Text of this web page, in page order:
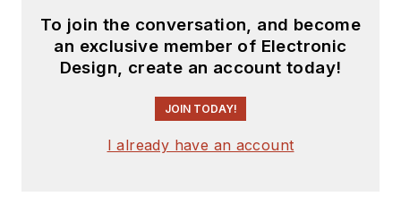
To join the conversation, and become
an exclusive member of Electronic
Design, create an account today!
JOIN TODAY!
I already have an account